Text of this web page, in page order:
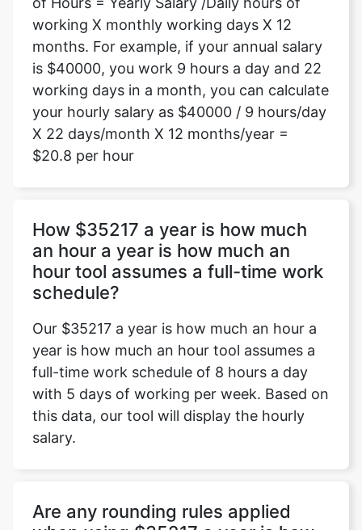
working X monthly working days X 12
months. For example, if your annual salary
is $40000, you work 9 hours a day and 22
working days in a month, you can calculate
your hourly salary as $40000 / 9 hours/day
X 22 days/month X 12 months/year =
$20.8 per hour
How $35217 a year is how much
an hour a year is how much an
hour tool assumes a full-time work
schedule?
Our $35217 a year is how much an hour a
year is how much an hour tool assumes a
full-time work schedule of 8 hours a day
with 5 days of working per week. Based on
this data, our tool will display the hourly
salary.
Are any rounding rules applied